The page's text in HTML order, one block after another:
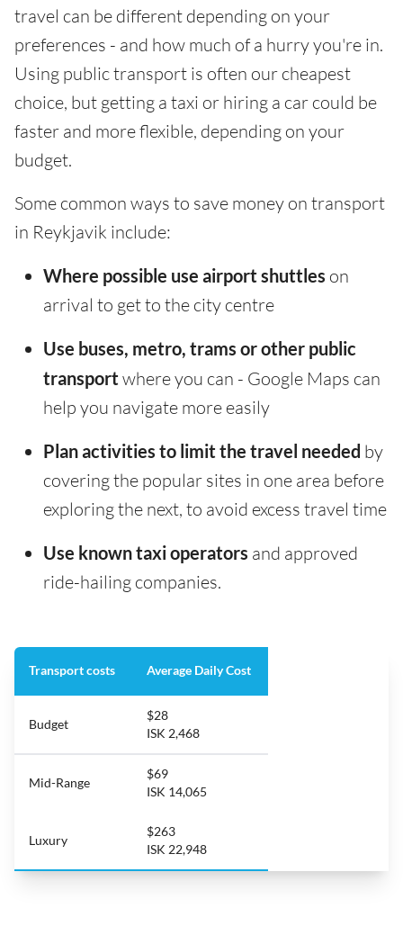
travel can be different depending on your
preferences - and how much of a hurry you're in.
Using public transport is often our cheapest
choice, but getting a taxi or hiring a car could be
faster and more flexible, depending on your
budget.
Some common ways to save money on transport
in Reykjavik include:
Where possible use airport shuttles on
arrival to get to the city centre
Use buses, metro, trams or other public
transport where you can - Google Maps can
help you navigate more easily
Plan activities to limit the travel needed by
covering the popular sites in one area before
exploring the next, to avoid excess travel time
Use known taxi operators and approved
ride-hailing companies.
Transport costs Average Daily Cost
Budget
$28
ISK 2,468
Mid-Range
$69
ISK 14,065
Luxury
$263
ISK 22,948